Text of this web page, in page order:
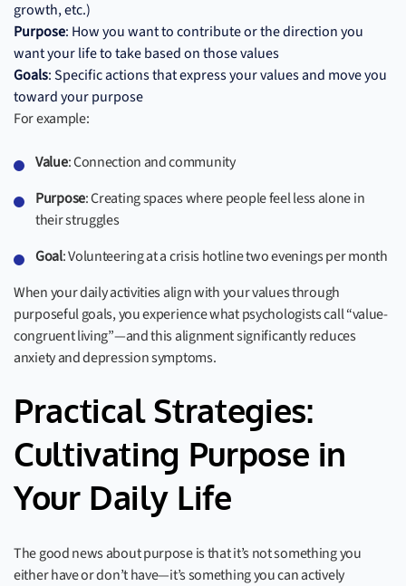
growth, etc.)
Purpose: How you want to contribute or the direction you
want your life to take based on those values
Goals: Specific actions that express your values and move you
toward your purpose
For example:
Value: Connection and community
Purpose: Creating spaces where people feel less alone in
their struggles
Goal: Volunteering at a crisis hotline two evenings per month
When your daily activities align with your values through
purposeful goals, you experience what psychologists call “value-
congruent living”—and this alignment significantly reduces
anxiety and depression symptoms.
Practical Strategies:
Cultivating Purpose in
Your Daily Life
The good news about purpose is that it’s not something you
either have or don’t have—it’s something you can actively